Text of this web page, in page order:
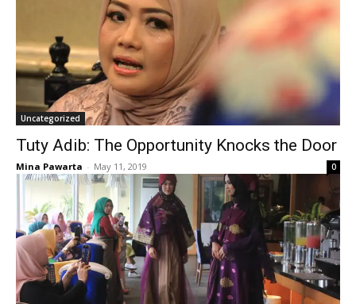
Uncategorized
Tuty Adib: The Opportunity Knocks the Door
Mina Pawarta - May 11, 2019 0